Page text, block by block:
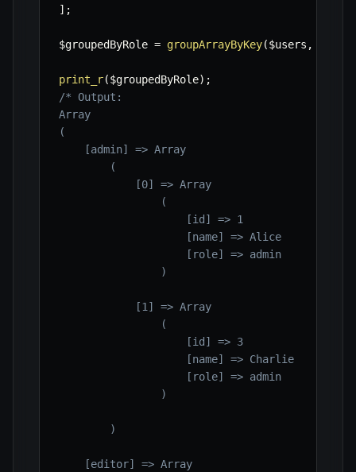
] ;
$groupedByRole = groupArrayByKey($users ,
print_r($groupedByRole) ;
/* Output:
Array
(
    [admin] => Array
        (
            [0] => Array
                (
                    [id] => 1
                    [name] => Alice
                    [role] => admin
                )
            [1] => Array
                (
                    [id] => 3
                    [name] => Charlie
                    [role] => admin
                )
        )
    [editor] => Array